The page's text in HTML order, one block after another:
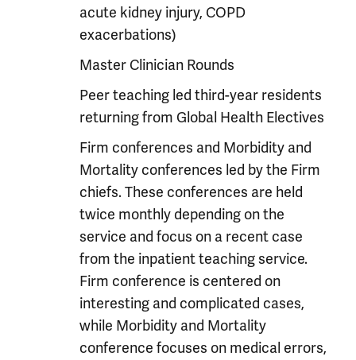
acute kidney injury, COPD
exacerbations)
Master Clinician Rounds
Peer teaching led third-year residents
returning from Global Health Electives
Firm conferences and Morbidity and
Mortality conferences led by the Firm
chiefs. These conferences are held
twice monthly depending on the
service and focus on a recent case
from the inpatient teaching service.
Firm conference is centered on
interesting and complicated cases,
while Morbidity and Mortality
conference focuses on medical errors,